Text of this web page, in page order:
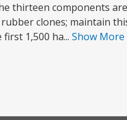
thirteen components
clones; maintain
1,500 ha... Show More